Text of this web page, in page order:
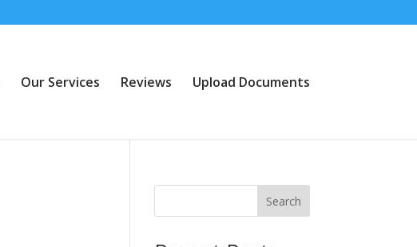
Our Services Reviews Upload Documents
Search